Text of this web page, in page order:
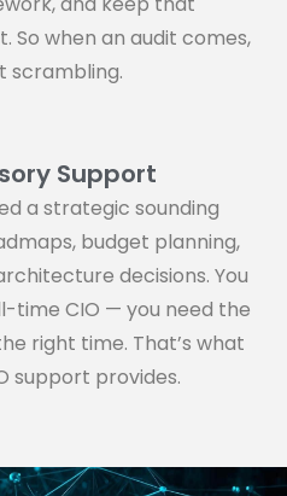
when an audit comes,
scrambling.
Support
a strategic sounding
budget planning,
decisions. You
time CIO — you need the
right time. That’s what
support provides.